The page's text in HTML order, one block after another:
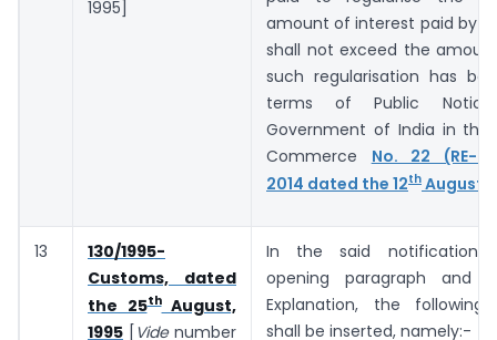
1995]
amount of interest paid by
shall not exceed the
such regularisation has
terms of Public
Government of India in the
Commerce No. 22 (RE-
2014 dated the 12th August,
13
130/1995-
Customs, dated
the 25thAugust,
1995 [ Videnumber
In the said notification,
opening paragraph and
Explanation, the following
shall be inserted, namely:-